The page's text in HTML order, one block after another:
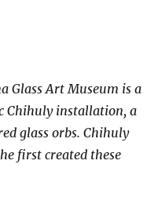
Glass Art Museum is a
Chihuly installation, a
glass orbs. Chihuly
first created these